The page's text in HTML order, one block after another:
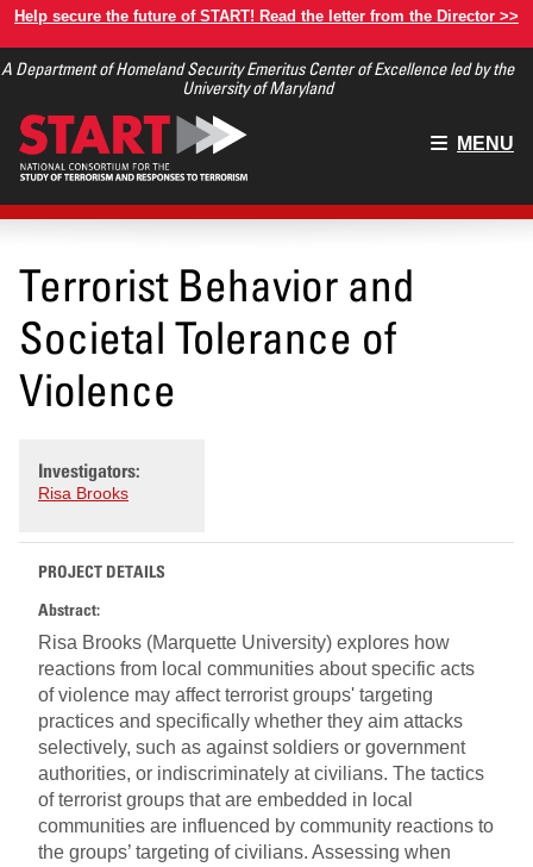
Skip
main
Help secure the future of START! Read the letter from the Director >>
A Department of Homeland Security Emeritus Center of Excellence led by the
University of Maryland
Main
MENU
Terrorist Behavior and
Societal Tolerance of
Violence
Investigators:
Risa Brooks
PROJECT DETAILS
Abstract:
Risa Brooks (Marquette University) explores how
reactions from local communities about specific acts
of violence may affect terrorist groups' targeting
practices and specifically whether they aim attacks
selectively, such as against soldiers or government
authorities, or indiscriminately at civilians. The tactics
of terrorist groups that are embedded in local
communities are influenced by community reactions to
the groups’ targeting of civilians. Assessing when